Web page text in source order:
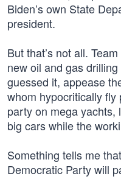
Biden’s own State
president.
But that’s not all.
new oil and gas
guessed it, appease
whom hypocritically
party on mega yachts,
big cars while the
Something tells me
Democratic Party will